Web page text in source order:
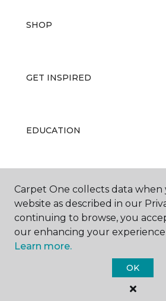
SHOP
GET INSPIRED
EDUCATION
ABOUT US
Carpet One
All Rights
Carpet One collects data when
website as described in our
continuing to browse, you
our enhancing your experience
Learn more.
OK